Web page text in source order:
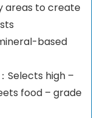
areas to create
based
Selects high –
food – grade